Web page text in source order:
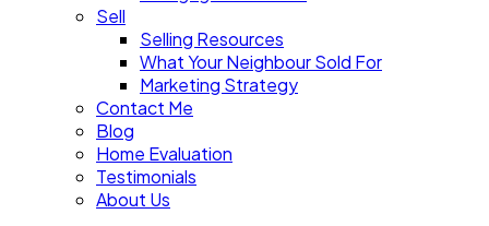
Sell
Selling Resources
What Your Neighbour Sold For
Marketing Strategy
Contact Me
Blog
Home Evaluation
Testimonials
About Us